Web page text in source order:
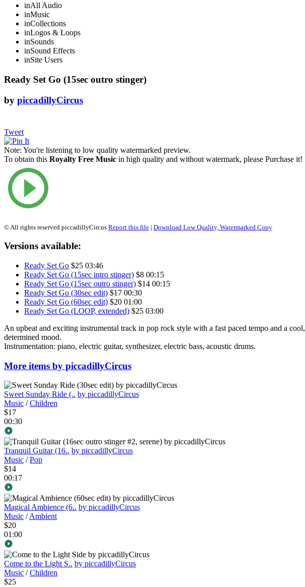
inAll Audio
inMusic
inCollections
inLogos & Loops
inSounds
inSound Effects
inSite Users
Ready Set Go (15sec outro stinger)
by piccadillyCircus
Tweet
Note: You're listening to low quality watermarked preview.
To obtain this Royalty Free Music in high quality and without watermark, please Purchase it!
© All rights reserved piccadillyCircus Report this file | Download Low Quality, Watermarked Copy
Versions available:
Ready Set Go $25 03:46
Ready Set Go (15sec intro stinger) $8 00:15
Ready Set Go (15sec outro stinger) $14 00:15
Ready Set Go (30sec edit) $17 00:30
Ready Set Go (60sec edit) $20 01:00
Ready Set Go (LOOP, extended) $25 03:00
An upbeat and exciting instrumental track in pop rock style with a fast paced tempo and a cool,
determined mood.
Instrumentation: piano, electric guitar, synthesizer, electric bass, acoustic drums.
More items by piccadillyCircus
Sweet Sunday Ride (.. by piccadillyCircus
Music /Children
$17
00:30
Tranquil Guitar (16.. by piccadillyCircus
Music /Pop
$14
00:17
Magical Ambience (6.. by piccadillyCircus
Music /Ambient
$20
01:00
Come to the Light S.. by piccadillyCircus
Music /Children
$25